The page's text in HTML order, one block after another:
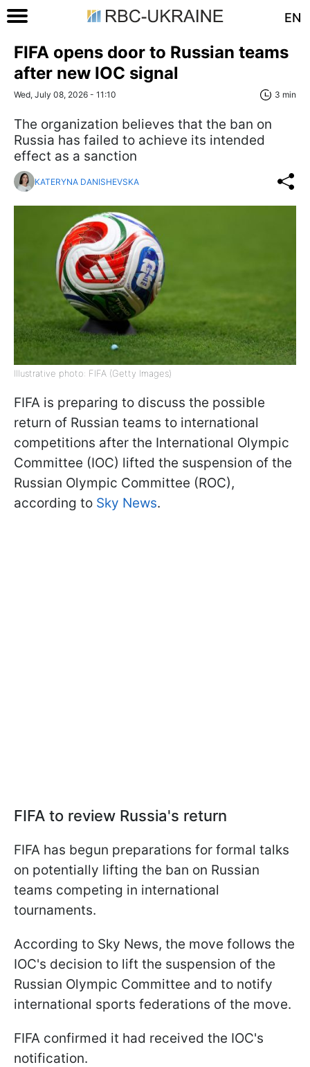
EN
FIFA opens door to Russian teams
after new IOC signal
Wed, July 08, 2026 - 11:10 3 min
The organization believes that the ban on
Russia has failed to achieve its intended
effect as a sanction
KATERYNA DANISHEVSKA
Illustrative photo: FIFA (Getty Images)
FIFA is preparing to discuss the possible
return of Russian teams to international
competitions after the International Olympic
Committee (IOC) lifted the suspension of the
Russian Olympic Committee (ROC),
according to Sky News.
FIFA to review Russia's return
FIFA has begun preparations for formal talks
on potentially lifting the ban on Russian
teams competing in international
tournaments.
According to Sky News, the move follows the
IOC's decision to lift the suspension of the
Russian Olympic Committee and to notify
international sports federations of the move.
FIFA confirmed it had received the IOC's
notification.